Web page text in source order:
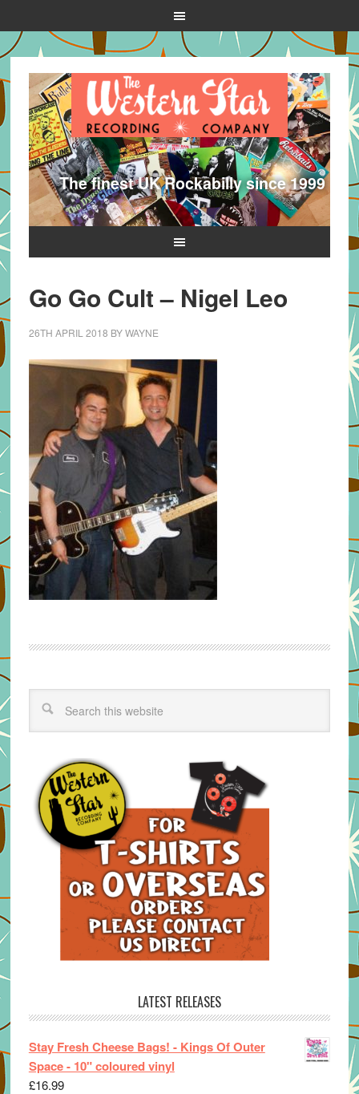
The finest UK Rockabilly since 1999
Go Go Cult – Nigel Leo
26TH APRIL 2018 BYWAYNE
LATEST RELEASES
Stay Fresh Cheese Bags! - Kings Of Outer
Space - 10" coloured vinyl
£16.99